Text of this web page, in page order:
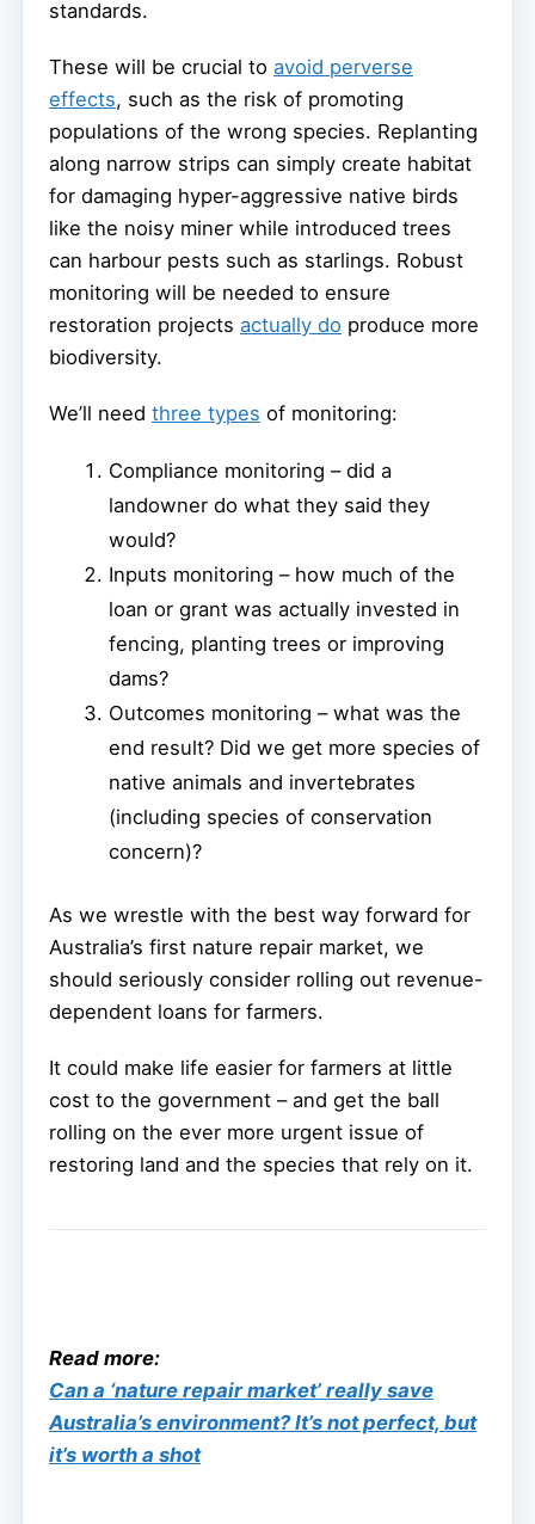
standards.
These will be crucial to avoid perverse
effects, such as the risk of promoting
populations of the wrong species. Replanting
along narrow strips can simply create habitat
for damaging hyper-aggressive native birds
like the noisy miner while introduced trees
can harbour pests such as starlings. Robust
monitoring will be needed to ensure
restoration projects actually do produce more
biodiversity.
We’ll need three types of monitoring:
Compliance monitoring – did a
landowner do what they said they
would?
Inputs monitoring – how much of the
loan or grant was actually invested in
fencing, planting trees or improving
dams?
Outcomes monitoring – what was the
end result? Did we get more species of
native animals and invertebrates
(including species of conservation
concern)?
As we wrestle with the best way forward for
Australia’s first nature repair market, we
should seriously consider rolling out revenue-
dependent loans for farmers.
It could make life easier for farmers at little
cost to the government – and get the ball
rolling on the ever more urgent issue of
restoring land and the species that rely on it.
Read more:
Can a ‘nature repair market’ really save
Australia’s environment? It’s not perfect, but
it’s worth a shot